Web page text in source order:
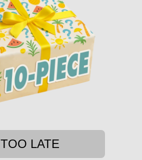
TOO LATE